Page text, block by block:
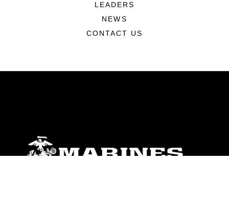
LEADERS
NEWS
CONTACT US